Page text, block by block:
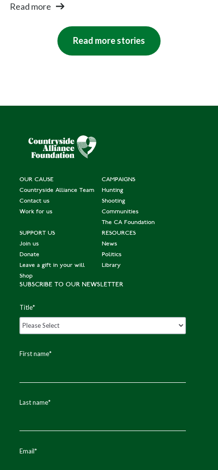
Read more
Read more stories
OUR CAUSE
Countryside Alliance Team
Contact us
Work for us
CAMPAIGNS
Hunting
Shooting
Communities
The CA Foundation
SUPPORT US
Join us
Donate
Leave a gift in your will
Shop
RESOURCES
News
Politics
Library
SUBSCRIBE TO OUR NEWSLETTER
Title*
First name*
Last name*
Email*